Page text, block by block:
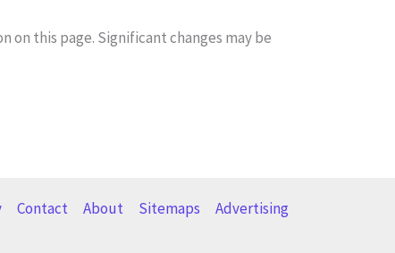
this page. Significant changes may be
Contact About Sitemaps Advertising